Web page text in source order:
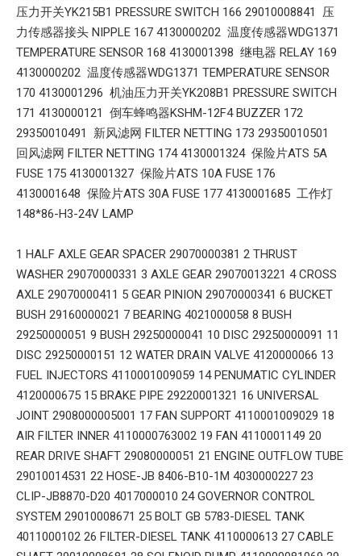
压力开关YK215B1 PRESSURE SWITCH 166 29010008841 压
力传感器接头 NIPPLE 167 4130000202 温度传感器WDG1371
TEMPERATURE SENSOR 168 4130001398 继电器 RELAY 169
4130000202 温度传感器WDG1371 TEMPERATURE SENSOR
170 4130001296 机油压力开关YK208B1 PRESSURE SWITCH
171 4130000121 倒车蜂鸣器KSHM-12F4 BUZZER 172
29350010491 新风滤网 FILTER NETTING 173 29350010501
回风滤网 FILTER NETTING 174 4130001324 保险片ATS 5A
FUSE 175 4130001327 保险片ATS 10A FUSE 176
4130001648 保险片ATS 30A FUSE 177 4130001685 工作灯
148*86-H3-24V LAMP
1 HALF AXLE GEAR SPACER 29070000381 2 THRUST
WASHER 29070000331 3 AXLE GEAR 29070013221 4 CROSS
AXLE 29070000411 5 GEAR PINION 29070000341 6 BUCKET
BUSH 29160000021 7 BEARING 4021000058 8 BUSH
29250000051 9 BUSH 29250000041 10 DISC 29250000091 11
DISC 29250000151 12 WATER DRAIN VALVE 4120000066 13
FUEL INJECTORS 4110001009059 14 PENUMATIC CYLINDER
4120000675 15 BRAKE PIPE 29220001321 16 UNIVERSAL
JOINT 2908000005001 17 FAN SUPPORT 4110001009029 18
AIR FILTER INNER 4110000763002 19 FAN 4110001149 20
REAR DRIVE SHAFT 29080000051 21 ENGINE OUTFLOW TUBE
29010014531 22 HOSE-JB 8406-B10-1M 4030000227 23
CLIP-JB8870-D20 4017000010 24 GOVERNOR CONTROL
SYSTEM 29010008671 25 BOLT GB 5783-DIESEL TANK
4011000102 26 FILTER-DIESEL TANK 4110000613 27 CABLE